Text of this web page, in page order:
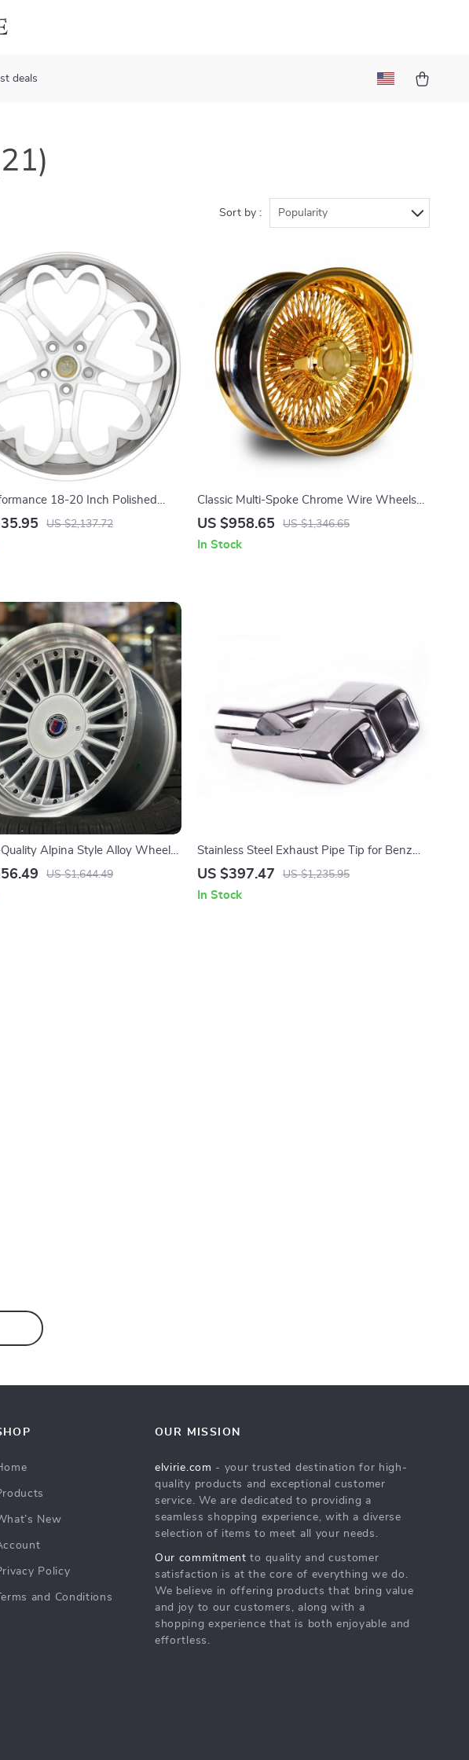
deals
Sort by : Popularity
18-20 Inch Polished
Wheels with Decorative Hearts
US $2,137.72
Classic Multi-Spoke Chrome Wire Wheels
13-15 Inch for Vintage Cars
US $958.65 US $1,346.65
In Stock
Alpina Style Alloy Wheels
Most Auto Cars, Classic
US $1,644.49
Stainless Steel Exhaust Pipe Tip for Benz
GL X164
US $397.47 US $1,235.95
In Stock
New
Policy
Terms and Conditions
OUR MISSION
elvirie.com - your trusted destination for high-
quality products and exceptional customer
service. We are dedicated to providing a
seamless shopping experience, with a diverse
selection of items to meet all your needs.
Our commitment to quality and customer
satisfaction is at the core of everything we do.
We believe in offering products that bring value
and joy to our customers, along with a
shopping experience that is both enjoyable and
effortless.